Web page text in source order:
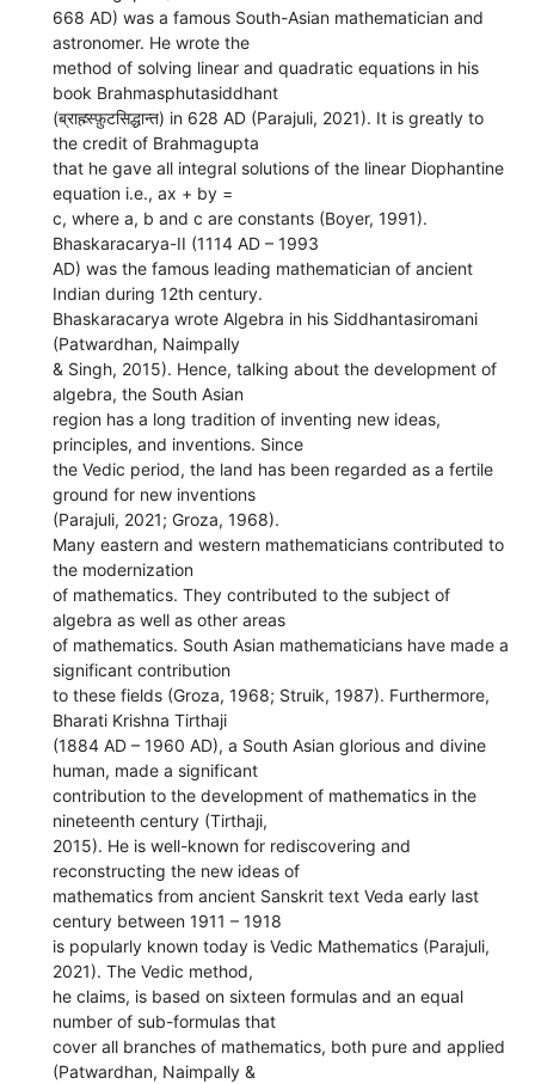
668 AD) was a famous South-Asian mathematician and
astronomer. He wrote the
method of solving linear and quadratic equations in his
book Brahmasphutasiddhant
(ब्राह्म्स्फ़ुटसिद्धान्त) in 628 AD (Parajuli, 2021). It is greatly to
the credit of Brahmagupta
that he gave all integral solutions of the linear Diophantine
equation i.e., ax + by =
c, where a, b and c are constants (Boyer, 1991).
Bhaskaracarya-II (1114 AD – 1993
AD) was the famous leading mathematician of ancient
Indian during 12th century.
Bhaskaracarya wrote Algebra in his Siddhantasiromani
(Patwardhan, Naimpally
& Singh, 2015). Hence, talking about the development of
algebra, the South Asian
region has a long tradition of inventing new ideas,
principles, and inventions. Since
the Vedic period, the land has been regarded as a fertile
ground for new inventions
(Parajuli, 2021; Groza, 1968).
Many eastern and western mathematicians contributed to
the modernization
of mathematics. They contributed to the subject of
algebra as well as other areas
of mathematics. South Asian mathematicians have made a
significant contribution
to these fields (Groza, 1968; Struik, 1987). Furthermore,
Bharati Krishna Tirthaji
(1884 AD – 1960 AD), a South Asian glorious and divine
human, made a significant
contribution to the development of mathematics in the
nineteenth century (Tirthaji,
2015). He is well-known for rediscovering and
reconstructing the new ideas of
mathematics from ancient Sanskrit text Veda early last
century between 1911 – 1918
is popularly known today is Vedic Mathematics (Parajuli,
2021). The Vedic method,
he claims, is based on sixteen formulas and an equal
number of sub-formulas that
cover all branches of mathematics, both pure and applied
(Patwardhan, Naimpally &